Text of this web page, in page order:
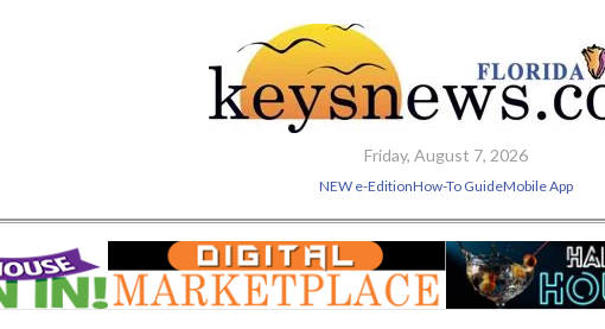
Friday, August 7, 2026
NEW e-EditionHow-To GuideMobile App